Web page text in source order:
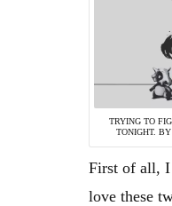
TRYING TO
TONIGHT.
First of all, I
love these